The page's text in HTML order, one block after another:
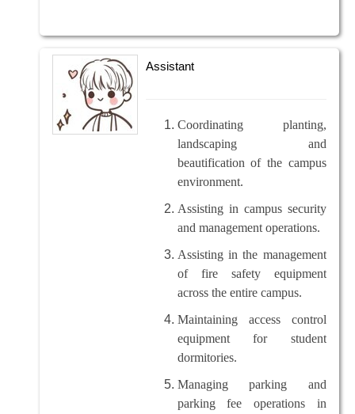
Assistant
Coordinating planting,
landscaping and
beautification of the campus
environment.
Assisting in campus security
and management operations.
Assisting in the management
of fire safety equipment
across the entire campus.
Maintaining access control
equipment for student
dormitories.
Managing parking and
parking fee operations in